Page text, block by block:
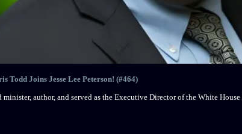
Todd Joins Jesse Lee Peterson! (#464)
author, and served as the Executive Director of the White